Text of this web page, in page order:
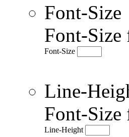
Font-Size
Font-Size
Font-Size
Line-
Font-Size
Line-Height